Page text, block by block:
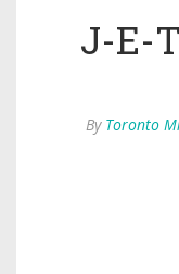
J-E-
By Toronto